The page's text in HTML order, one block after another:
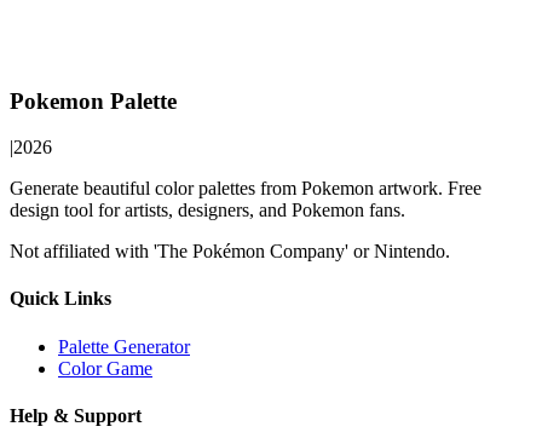
Pokemon Palette
|2026
Generate beautiful color palettes from Pokemon artwork. Free
design tool for artists, designers, and Pokemon fans.
Not affiliated with 'The Pokémon Company' or Nintendo.
Quick Links
Palette Generator
Color Game
Help & Support